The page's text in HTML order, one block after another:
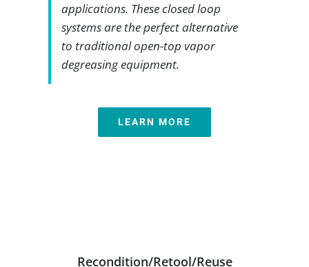
applications. These closed loop
systems are the perfect alternative
to traditional open-top vapor
degreasing equipment.
LEARN MORE
Recondition/Retool/Reuse